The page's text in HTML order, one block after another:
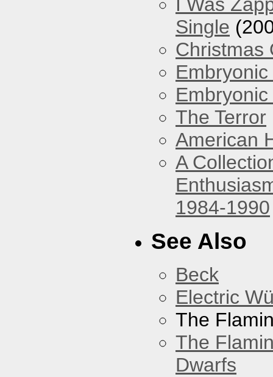
Single
Christmas
The Terror
American
A
1984-1990
See Also
Beck
Electric
The
The
Dwarfs